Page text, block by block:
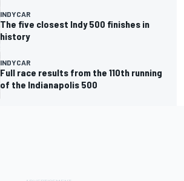
INDYCAR
The five closest Indy 500 finishes in
history
INDYCAR
Full race results from the 110th running
of the Indianapolis 500